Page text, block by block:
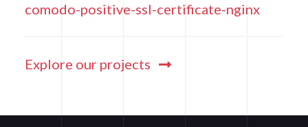
comodo-positive-ssl-certificate-nginx
Explore our projects